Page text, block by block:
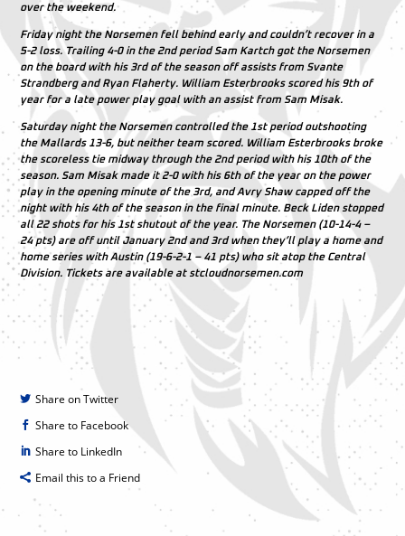
over the weekend.
Friday night the Norsemen fell behind early and couldn’t recover in a
5-2 loss. Trailing 4-0 in the 2nd period Sam Kartch got the Norsemen
on the board with his 3rd of the season off assists from Svante
Strandberg and Ryan Flaherty. William Esterbrooks scored his 9th of
year for a late power play goal with an assist from Sam Misak.
Saturday night the Norsemen controlled the 1st period outshooting
the Mallards 13-6, but neither team scored. William Esterbrooks broke
the scoreless tie midway through the 2nd period with his 10th of the
season. Sam Misak made it 2-0 with his 6th of the year on the power
play in the opening minute of the 3rd, and Avry Shaw capped off the
night with his 4th of the season in the final minute. Beck Liden stopped
all 22 shots for his 1st shutout of the year. The Norsemen (10-14-4 –
24 pts) are off until January 2nd and 3rd when they’ll play a home and
home series with Austin (19-6-2-1 – 41 pts) who sit atop the Central
Division. Tickets are available at stcloudnorsemen.com
Share on Twitter
Share to Facebook
Share to LinkedIn
Email this to a Friend